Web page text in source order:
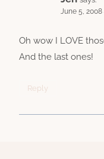
June 5,
Oh wow I LOVE
And the last ones!
Reply